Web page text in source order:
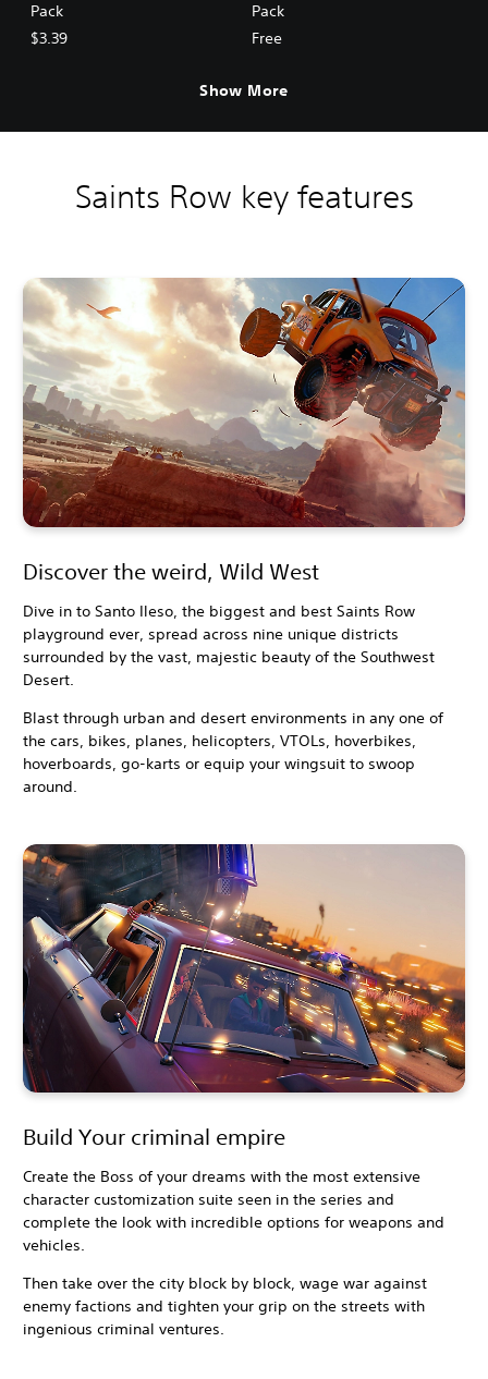
Pack
$3.39
Pack
Free
Show More
Saints Row key features
Discover the weird, Wild West
Dive in to Santo Ileso, the biggest and best Saints Row
playground ever, spread across nine unique districts
surrounded by the vast, majestic beauty of the Southwest
Desert.
Blast through urban and desert environments in any one of
the cars, bikes, planes, helicopters, VTOLs, hoverbikes,
hoverboards, go-karts or equip your wingsuit to swoop
around.
Build Your criminal empire
Create the Boss of your dreams with the most extensive
character customization suite seen in the series and
complete the look with incredible options for weapons and
vehicles.
Then take over the city block by block, wage war against
enemy factions and tighten your grip on the streets with
ingenious criminal ventures.